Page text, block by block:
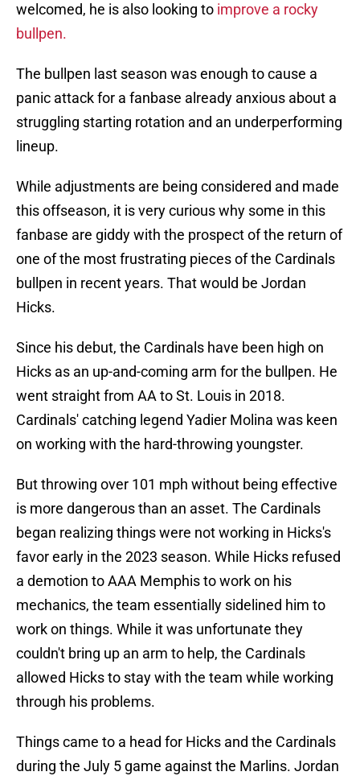
welcomed, he is also looking to improve a rocky
bullpen.
The bullpen last season was enough to cause a
panic attack for a fanbase already anxious about a
struggling starting rotation and an underperforming
lineup.
While adjustments are being considered and made
this offseason, it is very curious why some in this
fanbase are giddy with the prospect of the return of
one of the most frustrating pieces of the Cardinals
bullpen in recent years. That would be Jordan
Hicks.
Since his debut, the Cardinals have been high on
Hicks as an up-and-coming arm for the bullpen. He
went straight from AA to St. Louis in 2018.
Cardinals' catching legend Yadier Molina was keen
on working with the hard-throwing youngster.
But throwing over 101 mph without being effective
is more dangerous than an asset. The Cardinals
began realizing things were not working in Hicks's
favor early in the 2023 season. While Hicks refused
a demotion to AAA Memphis to work on his
mechanics, the team essentially sidelined him to
work on things. While it was unfortunate they
couldn't bring up an arm to help, the Cardinals
allowed Hicks to stay with the team while working
through his problems.
Things came to a head for Hicks and the Cardinals
during the July 5 game against the Marlins. Jordan